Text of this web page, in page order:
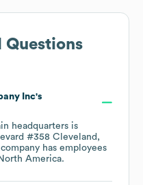
Questions
Inc's
headquarters is
#358 Cleveland,
has employees
America.